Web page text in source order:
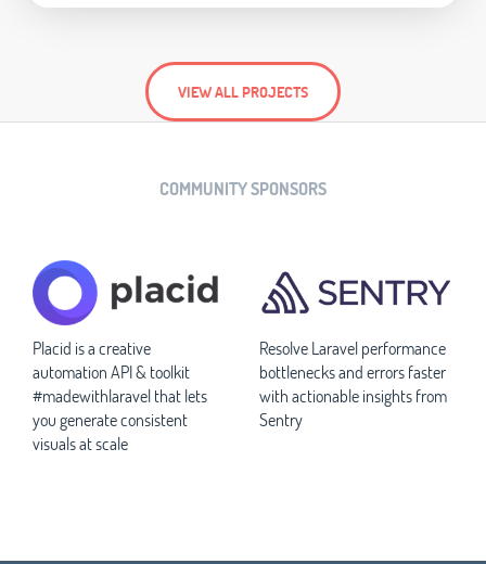
VIEW ALL PROJECTS
COMMUNITY SPONSORS
Placid is a creative
automation API & toolkit
#madewithlaravel that lets
you generate consistent
visuals at scale
Resolve Laravel performance
bottlenecks and errors faster
with actionable insights from
Sentry